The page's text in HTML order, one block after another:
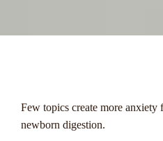
Few topics create more anxiety
newborn digestion.